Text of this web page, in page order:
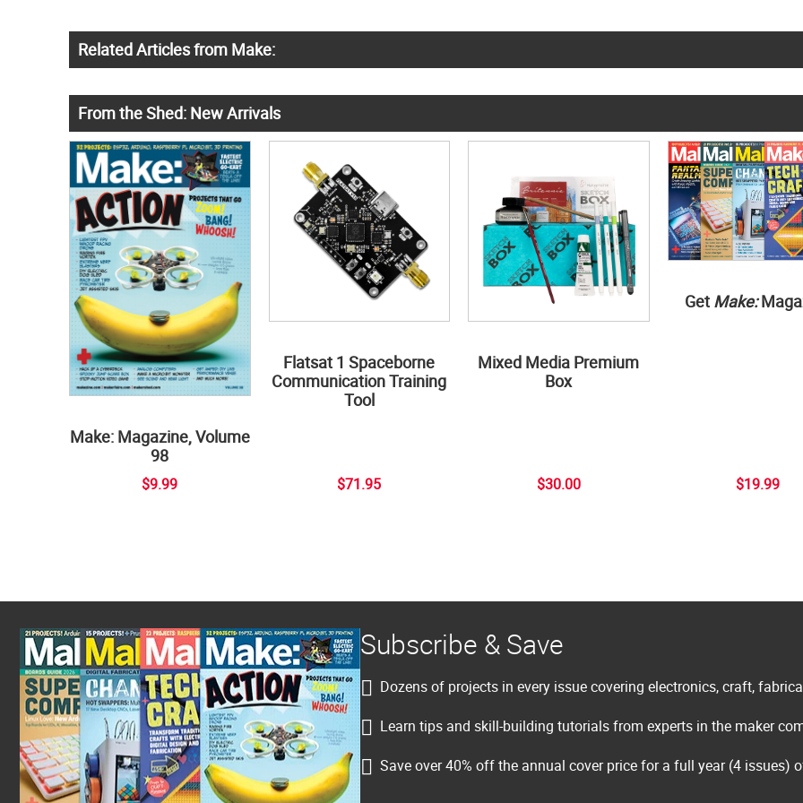
Related Articles from Make:
From the Shed: New Arrivals
Make: Magazine, Volume
98
$9.99
Flatsat 1 Spaceborne
Communication Training
Tool
$71.95
Mixed Media Premium
Box
$30.00
Get Make:
$19.99
Subscribe & Save
Dozens of projects in every issue covering electronics, craft,
Learn tips and skill-building tutorials from experts in the maker
Save over 40% off the annual cover price for a full year (4 issues)